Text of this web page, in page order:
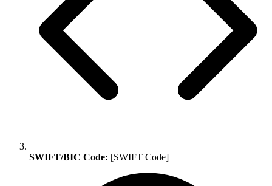
SWIFT/BIC Code: [SWIFT Code]